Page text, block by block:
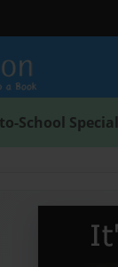
School Special